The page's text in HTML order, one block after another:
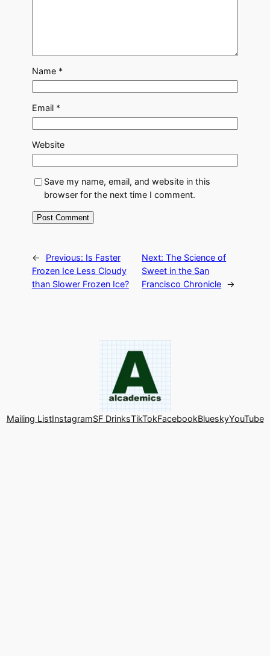
Name *
Email *
Website
Save my name, email, and website in this
browser for the next time I comment.
← Previous: Is Faster
Frozen Ice Less Cloudy
than Slower Frozen Ice?
Next:The Science of
Sweet in the San
Francisco Chronicle →
Mailing ListInstagramSF DrinksTikTokFacebookBlueskyYouTube